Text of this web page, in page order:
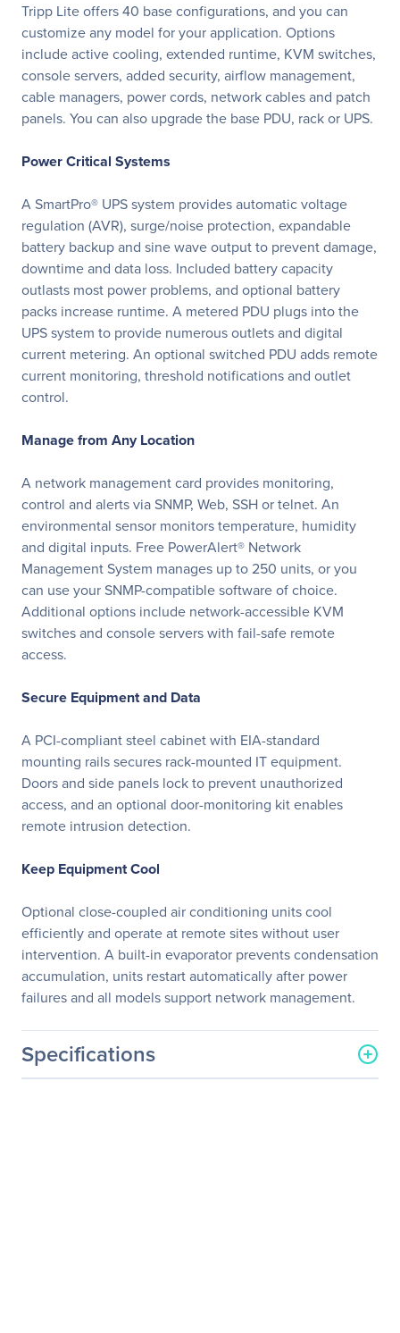
Tripp Lite offers 40 base configurations, and you can
customize any model for your application. Options
include active cooling, extended runtime, KVM switches,
console servers, added security, airflow management,
cable managers, power cords, network cables and patch
panels. You can also upgrade the base PDU, rack or UPS.
Power Critical Systems
A SmartPro® UPS system provides automatic voltage
regulation (AVR), surge/noise protection, expandable
battery backup and sine wave output to prevent damage,
downtime and data loss. Included battery capacity
outlasts most power problems, and optional battery
packs increase runtime. A metered PDU plugs into the
UPS system to provide numerous outlets and digital
current metering. An optional switched PDU adds remote
current monitoring, threshold notifications and outlet
control.
Manage from Any Location
A network management card provides monitoring,
control and alerts via SNMP, Web, SSH or telnet. An
environmental sensor monitors temperature, humidity
and digital inputs. Free PowerAlert® Network
Management System manages up to 250 units, or you
can use your SNMP-compatible software of choice.
Additional options include network-accessible KVM
switches and console servers with fail-safe remote
access.
Secure Equipment and Data
A PCI-compliant steel cabinet with EIA-standard
mounting rails secures rack-mounted IT equipment.
Doors and side panels lock to prevent unauthorized
access, and an optional door-monitoring kit enables
remote intrusion detection.
Keep Equipment Cool
Optional close-coupled air conditioning units cool
efficiently and operate at remote sites without user
intervention. A built-in evaporator prevents condensation
accumulation, units restart automatically after power
failures and all models support network management.
Specifications
General Information